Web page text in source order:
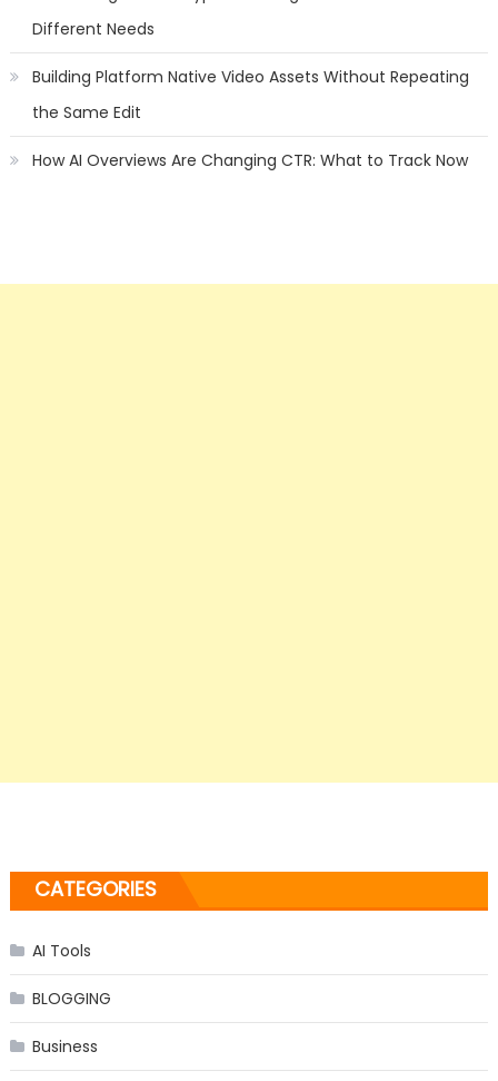
Different Needs
Building Platform Native Video Assets Without Repeating
the Same Edit
How AI Overviews Are Changing CTR: What to Track Now
CATEGORIES
AI Tools
BLOGGING
Business